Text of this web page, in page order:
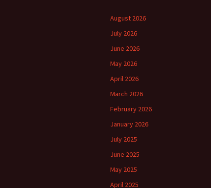
August 2026
July 2026
June 2026
May 2026
April 2026
March 2026
February 2026
January 2026
July 2025
June 2025
May 2025
April 2025